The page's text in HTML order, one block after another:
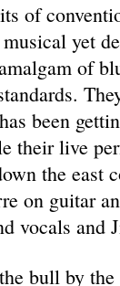
of
yet
of
been
their live
the east
on guitar
vocals and
bull by